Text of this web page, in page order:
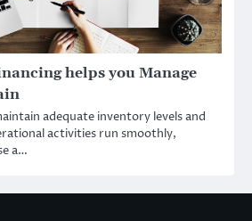
helps you Manage
adequate inventory levels and
activities run smoothly,
a…